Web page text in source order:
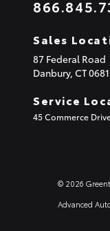
Sales
87 Federal Road
Danbury, CT
Service
45 Commerce
© 2026
Advanced